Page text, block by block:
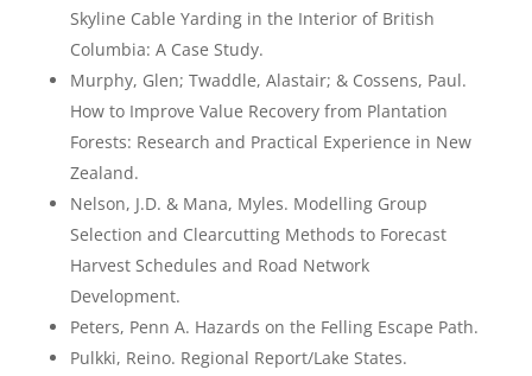
Skyline Cable Yarding in the Interior of British
Columbia: A Case Study.
Murphy, Glen; Twaddle, Alastair; & Cossens, Paul.
How to Improve Value Recovery from Plantation
Forests: Research and Practical Experience in New
Zealand.
Nelson, J.D. & Mana, Myles. Modelling Group
Selection and Clearcutting Methods to Forecast
Harvest Schedules and Road Network
Development.
Peters, Penn A. Hazards on the Felling Escape Path.
Pulkki, Reino. Regional Report/Lake States.